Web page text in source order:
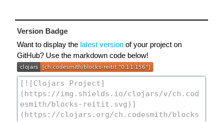
Version Badge
Want to display the latest version of your project on
GitHub? Use the markdown code below!